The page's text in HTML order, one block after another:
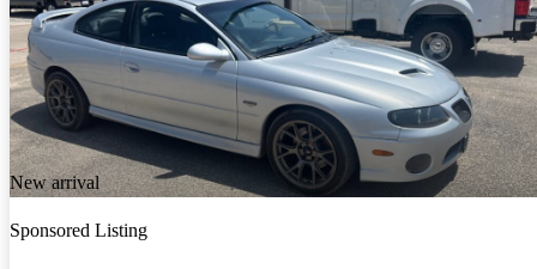
New arrival
Sponsored Listing